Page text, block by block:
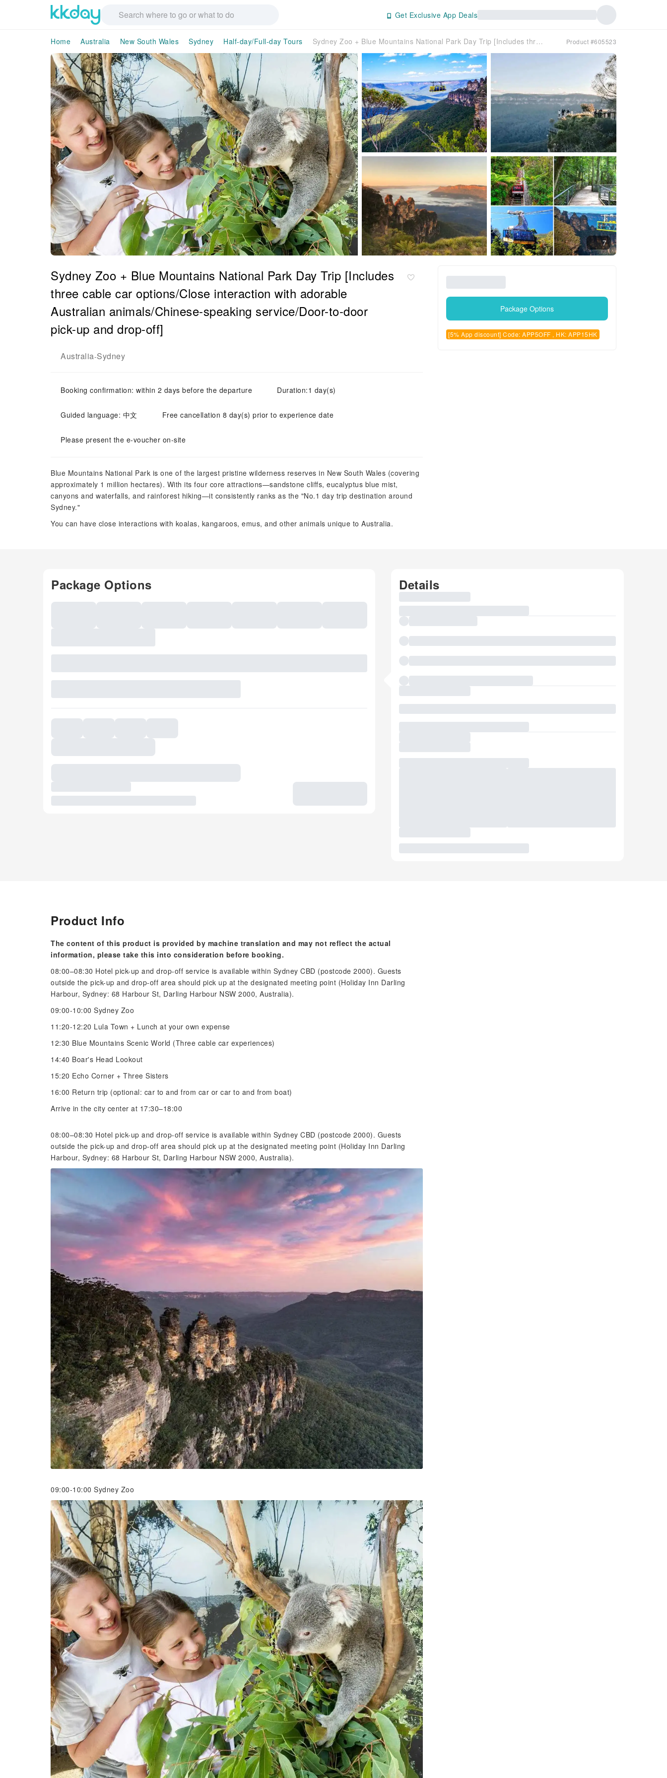
Get Exclusive App Deals
Home Australia New South Wales Sydney Half-day/Full-day Tours Sydney Zoo + Blue Mountains National Park Day Trip [Includes three cable car options/Close interaction with adorable Australian animals/Chinese-speaking service/Door-to-door pick-up and drop-off] Product #605523
7
Sydney Zoo + Blue Mountains National Park Day Trip [Includes
three cable car options/Close interaction with adorable
Australian animals/Chinese-speaking service/Door-to-door
pick-up and drop-off]
Australia-Sydney
Booking confirmation: within 2 days before the departure Duration:1 day(s)
Guided language: 中文 Free cancellation 8 day(s) prior to experience date
Please present the e-voucher on-site
Blue Mountains National Park is one of the largest pristine wilderness reserves in New South Wales (covering
approximately 1 million hectares). With its four core attractions—sandstone cliffs, eucalyptus blue mist,
canyons and waterfalls, and rainforest hiking—it consistently ranks as the "No.1 day trip destination around
Sydney."
You can have close interactions with koalas, kangaroos, emus, and other animals unique to Australia.
Package Options
[5% App discount] Code: APP5OFF , HK: APP15HK
Package Options Details
Product Info
The content of this product is provided by machine translation and may not reflect the actual
information, please take this into consideration before booking.
08:00–08:30 Hotel pick-up and drop-off service is available within Sydney CBD (postcode 2000). Guests
outside the pick-up and drop-off area should pick up at the designated meeting point (Holiday Inn Darling
Harbour, Sydney: 68 Harbour St, Darling Harbour NSW 2000, Australia).
09:00-10:00 Sydney Zoo
11:20-12:20 Lula Town + Lunch at your own expense
12:30 Blue Mountains Scenic World (Three cable car experiences)
14:40 Boar's Head Lookout
15:20 Echo Corner + Three Sisters
16:00 Return trip (optional: car to and from car or car to and from boat)
Arrive in the city center at 17:30–18:00
08:00–08:30 Hotel pick-up and drop-off service is available within Sydney CBD (postcode 2000). Guests
outside the pick-up and drop-off area should pick up at the designated meeting point (Holiday Inn Darling
Harbour, Sydney: 68 Harbour St, Darling Harbour NSW 2000, Australia).
09:00-10:00 Sydney Zoo